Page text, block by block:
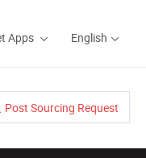
Apps English
Post Sourcing Request